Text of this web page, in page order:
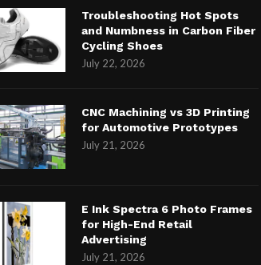
Troubleshooting Hot Spots
and Numbness in Carbon Fiber
Cycling Shoes
July 22, 2026
CNC Machining vs 3D Printing
for Automotive Prototypes
July 21, 2026
E Ink Spectra 6 Photo Frames
for High-End Retail
Advertising
July 21, 2026